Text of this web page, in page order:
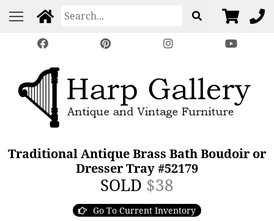
Traditional Antique Brass Bath Boudoir or
Dresser Tray #52179
SOLD $38
Go To Current Inventory